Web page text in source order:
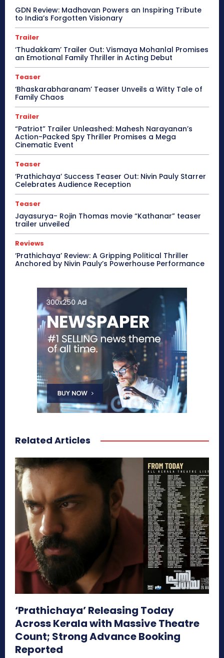
GDN Review: Madhavan Powers an Inspiring Tribute
to India’s Forgotten Visionary
Trailer
‘Thudakkam’ Trailer Out: Vismaya Mohanlal Promises
an Emotional Family Thriller in Acting Debut
Teaser
‘Bhaskarabharanam’ Teaser Unveils a Witty Tale of
Family Chaos
Trailer
“Patriot” Trailer Unleashed: Mahesh Narayanan’s
Action-Packed Spy Thriller Promises a Mega
Cinematic Event
Teaser
‘Prathichaya’ Success Teaser Out: Nivin Pauly Starrer
Celebrates Audience Reception
Teaser
Jayasurya- Rojin Thomas movie “Kathanar” teaser
trailer unveiled
Reviews
‘Prathichaya’ Review: A Gripping Political Thriller
Anchored by Nivin Pauly’s Powerhouse Performance
Related Articles
‘Prathichaya’ Releasing Today
Across Kerala with Massive Theatre
Count; Strong Advance Booking
Reported